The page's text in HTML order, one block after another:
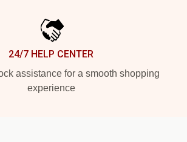
24/7 HELP CENTER
assistance for a smooth shopping
experience